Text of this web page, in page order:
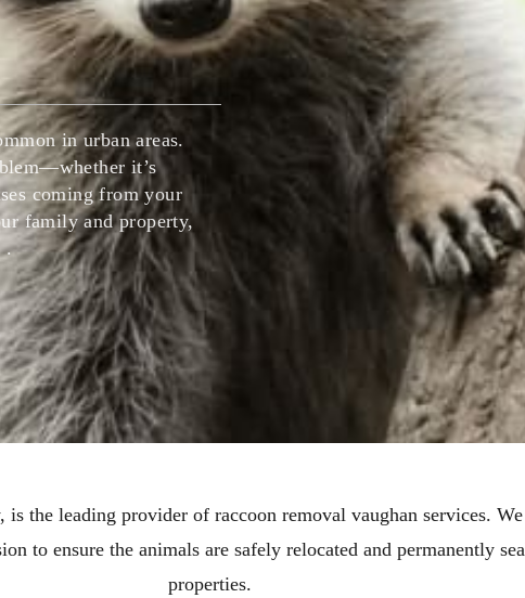
fly Control
Control Barrie
Control Barrie Mice Control Vaughan
Control Barrie
Control Vaughan
Extermination
Removal Vaughan
Mice Pest Control Barrie
Control Barrie Rodent Control Vaughan
Control Barrie
Nest Removal Barrie Wasp Nest Removal
in urban areas.
it’s
coming from your
family and property,
.
the leading provider of raccoon removal vaughan services.
to ensure the animals are safely relocated and permanently
properties.